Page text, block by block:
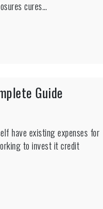
cures…
Guide
have existing expenses for
to invest it credit